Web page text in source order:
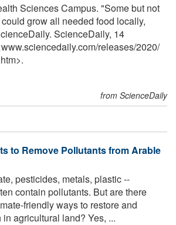
Sciences Campus. "Some but not
grow all needed food locally,
ScienceDaily, 14
/releases/2020/
from ScienceDaily
to Remove Pollutants from Arable
pesticides, metals, plastic --
contain pollutants. But are there
friendly ways to restore and
agricultural land? Yes, ...